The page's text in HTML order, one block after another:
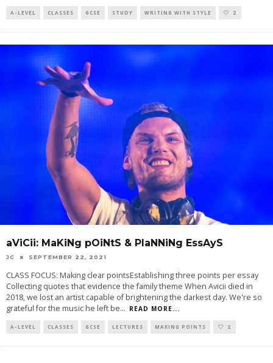
A-LEVEL CLASSES GCSE STUDY WRITING WITH STYLE 2
aViCii: MaKiNg pOiNtS & PlaNNiNg EssAyS
JC SEPTEMBER 22, 2021
CLASS FOCUS: Making clear pointsEstablishing three points per essay
Collecting quotes that evidence the family theme When Avicii died in
2018, we lost an artist capable of brightening the darkest day. We're so
grateful for the music he left be... READ MORE...
A-LEVEL CLASSES GCSE LECTURES MAKING POINTS 2